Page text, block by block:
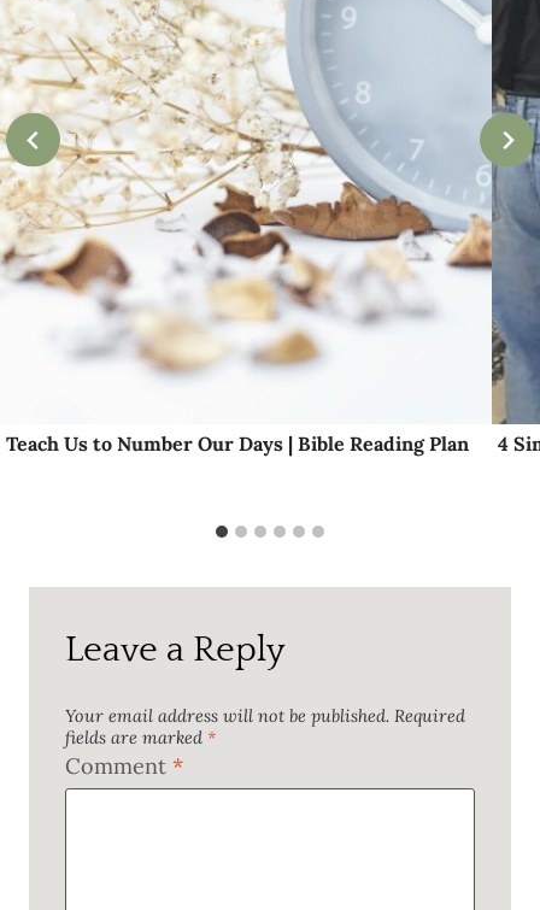
Teach Us to Number Our Days | Bible Reading Plan 4
Leave a Reply
Your email address will not be published. Required
fields are marked *
Comment *